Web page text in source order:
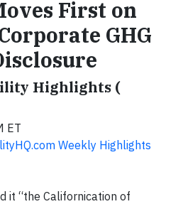
First on
GHG
Highlights (
ET
Weekly Highlights
it “the Californication of